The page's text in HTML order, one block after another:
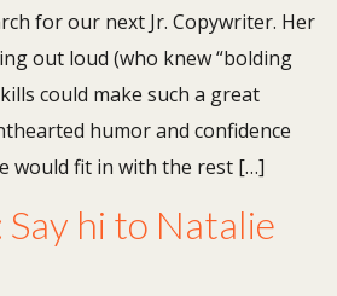
for our next Jr. Copywriter. Her
out loud (who knew “bolding
could make such a great
humor and confidence
would fit in with the rest […]
hi to Natalie